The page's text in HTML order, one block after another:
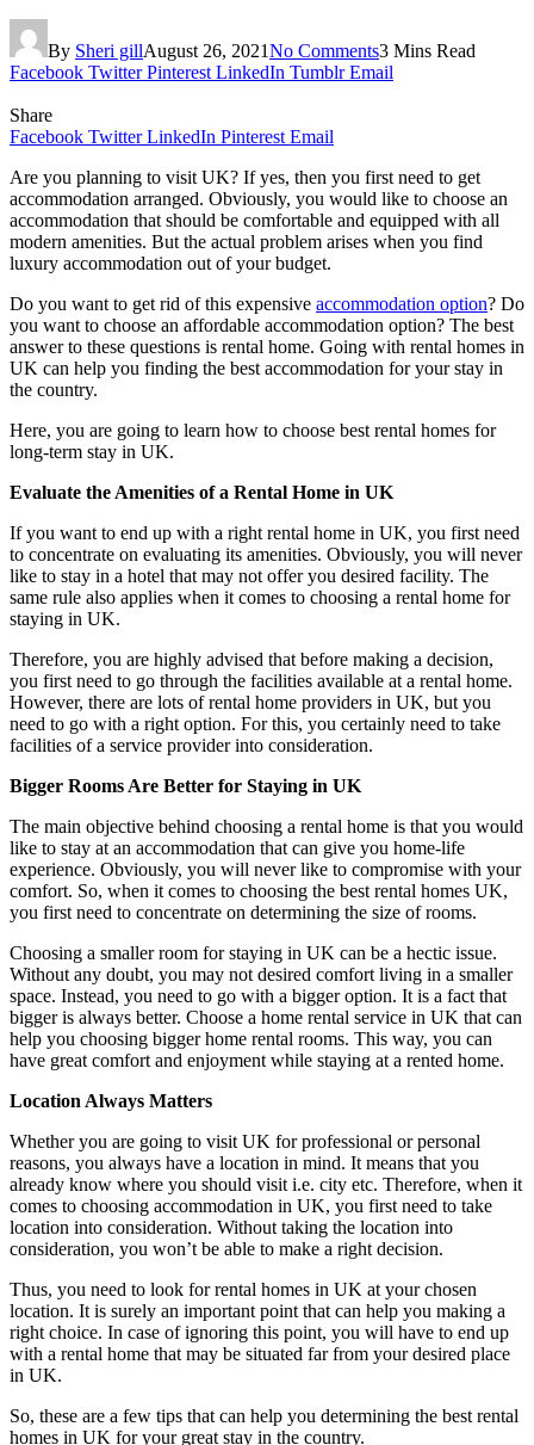
By Sheri gillAugust 26, 2021No Comments3 Mins Read
Facebook Twitter Pinterest LinkedIn Tumblr Email
Share
Facebook Twitter LinkedIn Pinterest Email
Are you planning to visit UK? If yes, then you first need to get
accommodation arranged. Obviously, you would like to choose an
accommodation that should be comfortable and equipped with all
modern amenities. But the actual problem arises when you find
luxury accommodation out of your budget.
Do you want to get rid of this expensive accommodation option? Do
you want to choose an affordable accommodation option? The best
answer to these questions is rental home. Going with rental homes in
UK can help you finding the best accommodation for your stay in
the country.
Here, you are going to learn how to choose best rental homes for
long-term stay in UK.
Evaluate the Amenities of a Rental Home in UK
If you want to end up with a right rental home in UK, you first need
to concentrate on evaluating its amenities. Obviously, you will never
like to stay in a hotel that may not offer you desired facility. The
same rule also applies when it comes to choosing a rental home for
staying in UK.
Therefore, you are highly advised that before making a decision,
you first need to go through the facilities available at a rental home.
However, there are lots of rental home providers in UK, but you
need to go with a right option. For this, you certainly need to take
facilities of a service provider into consideration.
Bigger Rooms Are Better for Staying in UK
The main objective behind choosing a rental home is that you would
like to stay at an accommodation that can give you home-life
experience. Obviously, you will never like to compromise with your
comfort. So, when it comes to choosing the best rental homes UK,
you first need to concentrate on determining the size of rooms.
Choosing a smaller room for staying in UK can be a hectic issue.
Without any doubt, you may not desired comfort living in a smaller
space. Instead, you need to go with a bigger option. It is a fact that
bigger is always better. Choose a home rental service in UK that can
help you choosing bigger home rental rooms. This way, you can
have great comfort and enjoyment while staying at a rented home.
Location Always Matters
Whether you are going to visit UK for professional or personal
reasons, you always have a location in mind. It means that you
already know where you should visit i.e. city etc. Therefore, when it
comes to choosing accommodation in UK, you first need to take
location into consideration. Without taking the location into
consideration, you won’t be able to make a right decision.
Thus, you need to look for rental homes in UK at your chosen
location. It is surely an important point that can help you making a
right choice. In case of ignoring this point, you will have to end up
with a rental home that may be situated far from your desired place
in UK.
So, these are a few tips that can help you determining the best rental
homes in UK for your great stay in the country.